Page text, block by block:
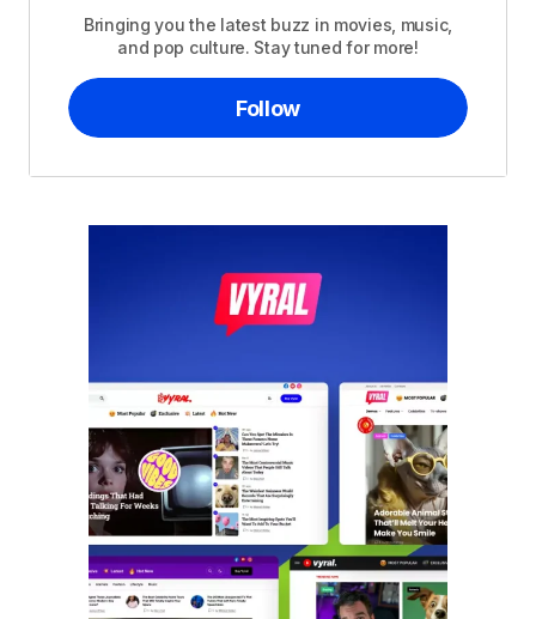
Bringing you the latest buzz in movies, music,
and pop culture. Stay tuned for more!
Follow